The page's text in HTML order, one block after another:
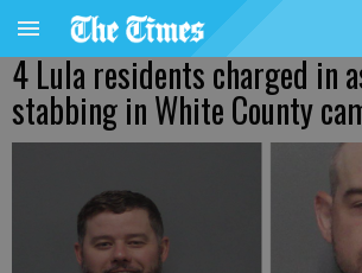
4 Lula residents charged in
stabbing in White County